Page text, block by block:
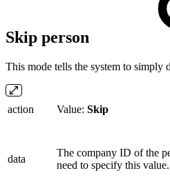
Skip person
This mode tells the system to simply
action Value: Skip
data
The company ID of the
need to specify this value.